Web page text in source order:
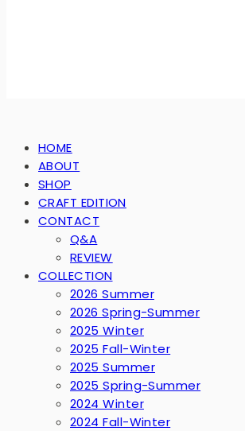
HOME
ABOUT
SHOP
CRAFT EDITION
CONTACT
Q&A
REVIEW
COLLECTION
2026 Summer
2026 Spring-Summer
2025 Winter
2025 Fall-Winter
2025 Summer
2025 Spring-Summer
2024 Winter
2024 Fall-Winter